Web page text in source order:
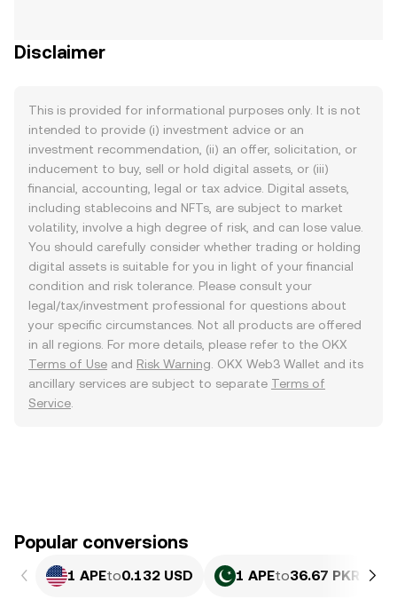
Disclaimer
This is provided for informational purposes only. It is not
intended to provide (i) investment advice or an
investment recommendation, (ii) an offer, solicitation, or
inducement to buy, sell or hold digital assets, or (iii)
financial, accounting, legal or tax advice. Digital assets,
including stablecoins and NFTs, are subject to market
volatility, involve a high degree of risk, and can lose value.
You should carefully consider whether trading or holding
digital assets is suitable for you in light of your financial
condition and risk tolerance. Please consult your
legal/tax/investment professional for questions about
your specific circumstances. Not all products are offered
in all regions. For more details, please refer to the OKX
Terms of Use and Risk Warning . OKX Web3 Wallet and its
ancillary services are subject to separate Terms of
Service
Popular conversions
1 APEto0.132 USD 1 APEto36.67 PKR